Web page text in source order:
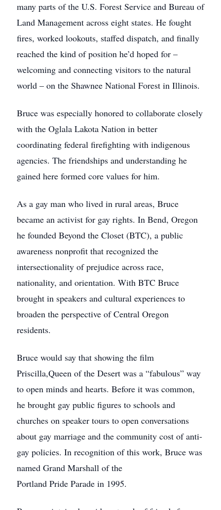
many parts of the U.S. Forest Service and Bureau of
Land Management across eight states. He fought
fires, worked lookouts, staffed dispatch, and finally
reached the kind of position he’d hoped for –
welcoming and connecting visitors to the natural
world – on the Shawnee National Forest in Illinois.
Bruce was especially honored to collaborate closely
with the Oglala Lakota Nation in better
coordinating federal firefighting with indigenous
agencies. The friendships and understanding he
gained here formed core values for him.
As a gay man who lived in rural areas, Bruce
became an activist for gay rights. In Bend, Oregon
he founded Beyond the Closet (BTC), a public
awareness nonprofit that recognized the
intersectionality of prejudice across race,
nationality, and orientation. With BTC Bruce
brought in speakers and cultural experiences to
broaden the perspective of Central Oregon
residents.
Bruce would say that showing the film
Priscilla,Queen of the Desert was a “fabulous” way
to open minds and hearts. Before it was common,
he brought gay public figures to schools and
churches on speaker tours to open conversations
about gay marriage and the community cost of anti-
gay policies. In recognition of this work, Bruce was
named Grand Marshall of the
Portland Pride Parade in 1995.